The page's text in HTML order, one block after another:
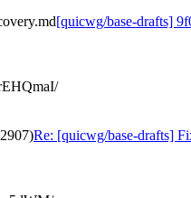
[quicwg/base-drafts]
Re: [quicwg/base-drafts]